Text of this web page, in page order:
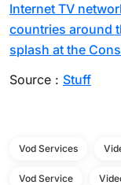
Internet TV
countries around
splash at the
Source : Stuff
Vod Services
Vod Service